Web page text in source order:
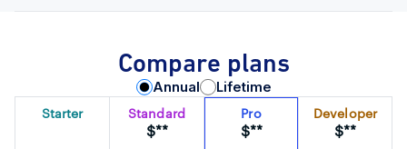
Compare plans
Annual Lifetime
Starter Standard
$**
Pro
$**
Developer
$**